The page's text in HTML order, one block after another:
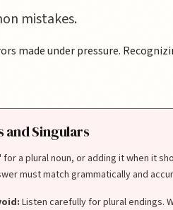
mistakes.
made under pressure.
and Singulars
a plural noun, or adding it when it
must match grammatically and
Listen carefully for plural endings.